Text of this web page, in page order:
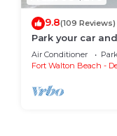
9.8(109 Reviews)
Park your car
Including the
Air Conditioner
Fort Walton Beach -